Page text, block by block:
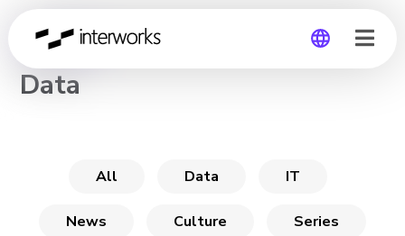
CHANNEL
Data
All Data IT
News Culture Series